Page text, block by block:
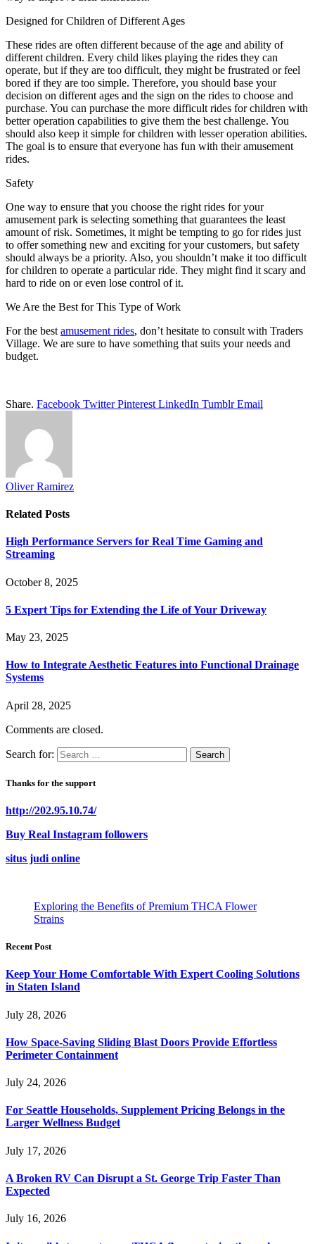
Designed for Children of Different Ages
These rides are often different because of the age and ability of
different children. Every child likes playing the rides they can
operate, but if they are too difficult, they might be frustrated or feel
bored if they are too simple. Therefore, you should base your
decision on different ages and the sign on the rides to choose and
purchase. You can purchase the more difficult rides for children with
better operation capabilities to give them the best challenge. You
should also keep it simple for children with lesser operation abilities.
The goal is to ensure that everyone has fun with their amusement
rides.
Safety
One way to ensure that you choose the right rides for your
amusement park is selecting something that guarantees the least
amount of risk. Sometimes, it might be tempting to go for rides just
to offer something new and exciting for your customers, but safety
should always be a priority. Also, you shouldn’t make it too difficult
for children to operate a particular ride. They might find it scary and
hard to ride on or even lose control of it.
We Are the Best for This Type of Work
For the best amusement rides, don’t hesitate to consult with Traders
Village. We are sure to have something that suits your needs and
budget.
Share. Facebook Twitter Pinterest LinkedIn Tumblr Email
Oliver Ramirez
Related Posts
High Performance Servers for Real Time Gaming and
Streaming
October 8, 2025
5 Expert Tips for Extending the Life of Your Driveway
May 23, 2025
How to Integrate Aesthetic Features into Functional Drainage
Systems
April 28, 2025
Comments are closed.
Search for:
Thanks for the support
http://202.95.10.74/
Buy Real Instagram followers
situs judi online
Exploring the Benefits of Premium THCA Flower
Strains
Recent Post
Keep Your Home Comfortable With Expert Cooling Solutions
in Staten Island
July 28, 2026
How Space-Saving Sliding Blast Doors Provide Effortless
Perimeter Containment
July 24, 2026
For Seattle Households, Supplement Pricing Belongs in the
Larger Wellness Budget
July 17, 2026
A Broken RV Can Disrupt a St. George Trip Faster Than
Expected
July 16, 2026